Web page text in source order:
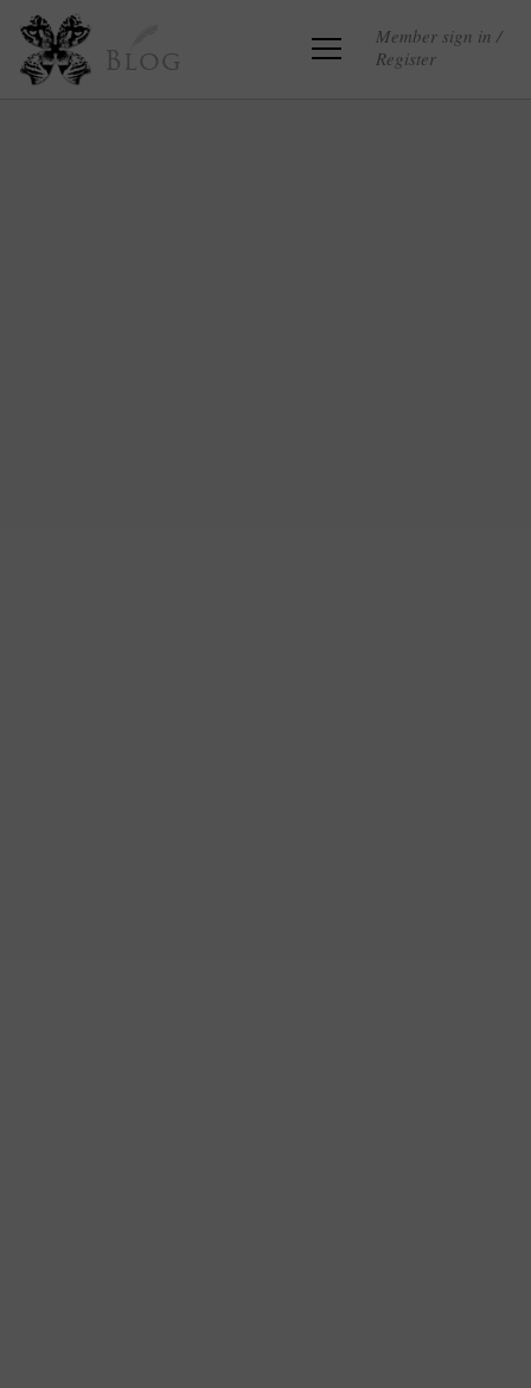
Blog
Member sign in /
Register